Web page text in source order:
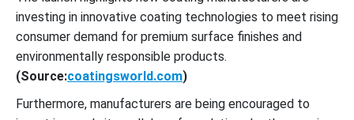
investing in innovative coating technologies to meet rising
consumer demand for premium surface finishes and
environmentally responsible products.
(Source:coatingsworld.com)
Furthermore, manufacturers are being encouraged to